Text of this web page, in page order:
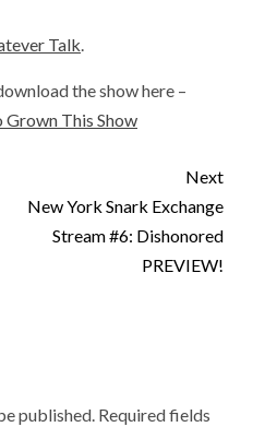
Talk.
the show here –
Grown This Show
Next
New York Snark Exchange
Stream #6: Dishonored
PREVIEW!
published. Required fields